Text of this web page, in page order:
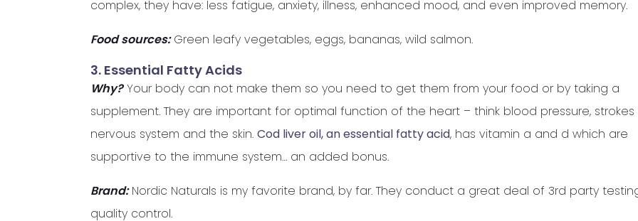
complex, they have: less fatigue, anxiety, illness, enhanced mood, and even improved memory.
Food sources:Green leafy vegetables, eggs, bananas, wild salmon.
3. Essential Fatty Acids
Why?Your body can not make them so you need to get them from your food or by taking a
supplement. They are important for optimal function of the heart – think blood pressure,
nervous system and the skin.Cod liver oil, an essential fatty acid, has vitamin a and d which are
supportive to the immune system… an added bonus.
Brand:Nordic Naturals is my favorite brand, by far. They conduct a great deal of 3rd party
quality control.